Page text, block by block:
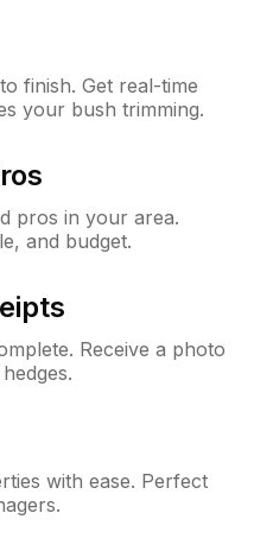
finish. Get real-time
your bush trimming.
pros in your area.
and budget.
Receive a photo
with ease. Perfect